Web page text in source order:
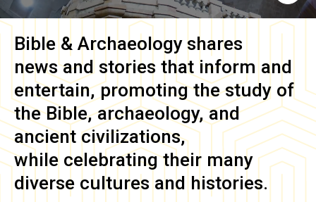
Bible & Archaeology shares
news and stories that inform and
entertain, promoting the study of
the Bible, archaeology, and
ancient civilizations,
while celebrating their many
diverse cultures and histories.